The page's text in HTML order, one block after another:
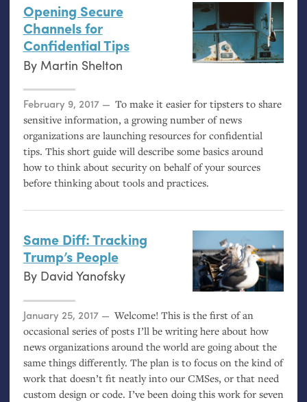
Opening Secure
Channels for
Confidential Tips
By Martin Shelton
Posted on
February 9, 2017
To make it easier for tipsters to share
sensitive information, a growing number of news
organizations are launching resources for confidential
tips. This short guide will describe some basics around
how to think about security on behalf of your sources
before thinking about tools and practices.
Same Diff: Tracking
Trump’s People
By David Yanofsky
Posted on
January 25, 2017
Welcome! This is the first of an
occasional series of posts I’ll be writing here about how
news organizations around the world are going about the
same things differently. The plan is to focus on the kind of
work that doesn’t fit neatly into our CMSes, or that need
custom design or code. I’ve been doing this work for seven